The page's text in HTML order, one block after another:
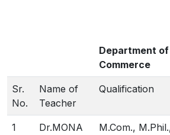
Department of
Commerce
Sr.
No.
Name of
Teacher
Qualification
1
Dr.MONA
M.Com.,